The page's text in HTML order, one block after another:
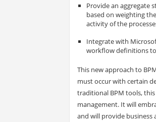
Provide an aggregate
based on weighting
activity of the
Integrate with
workflow definitions
This new approach to
must occur with certain
traditional BPM tools,
management. It will
and will provide business